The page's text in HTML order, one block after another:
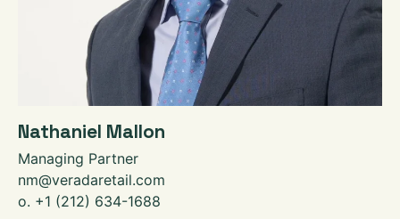
Nathaniel Mallon
Managing Partner
nm@veradaretail.com
o. +1 (212) 634-1688